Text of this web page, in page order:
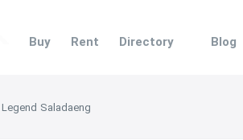
Buy Rent Directory Blog
Saladaeng